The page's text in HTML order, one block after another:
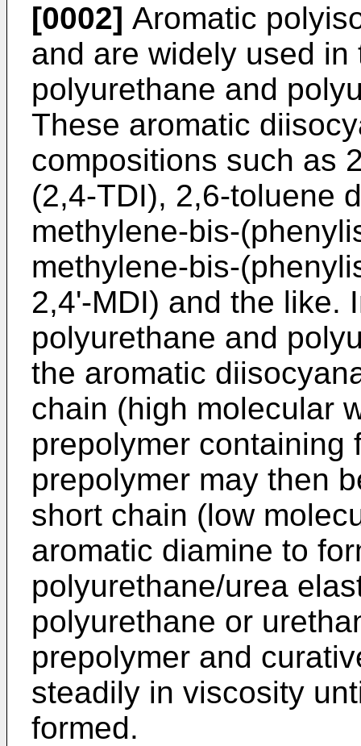
[0002] Aromatic
and are widely used
polyurethane and
These aromatic
compositions such as
(2,4-TDI), 2,6-toluene
methylene-bis-
methylene-bis-
2,4'-MDI) and the like.
polyurethane and
the aromatic
chain (high molecular
prepolymer containing
prepolymer may then
short chain (low
aromatic diamine to
polyurethane/urea
polyurethane or
prepolymer and
steadily in viscosity
formed.